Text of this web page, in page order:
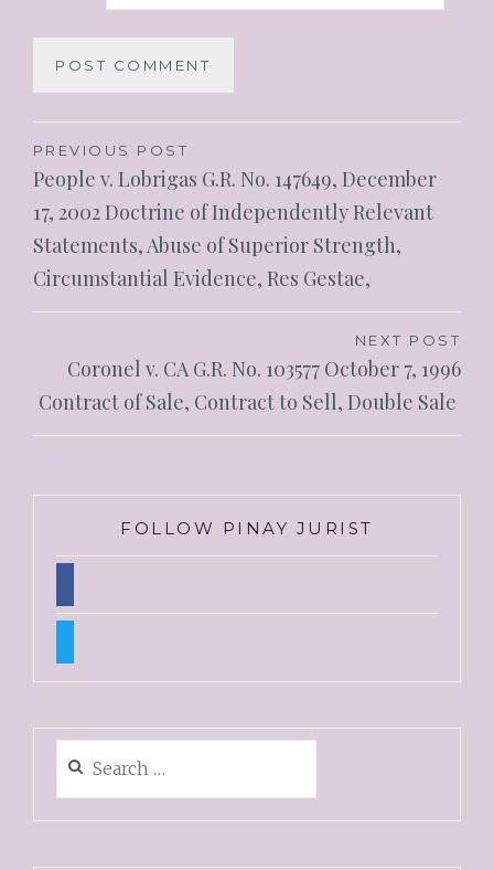
PREVIOUS POST
People v. Lobrigas G.R. No. 147649, December
17, 2002 Doctrine of Independently Relevant
Statements, Abuse of Superior Strength,
Circumstantial Evidence, Res Gestae,
NEXT POST
Coronel v. CA G.R. No. 103577 October 7, 1996
Contract of Sale, Contract to Sell, Double Sale
FOLLOW PINAY JURIST